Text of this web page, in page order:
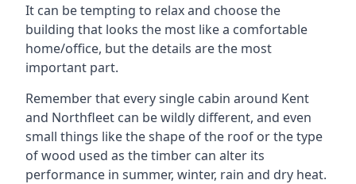
It can be tempting to relax and choose the
building that looks the most like a comfortable
home/office, but the details are the most
important part.
Remember that every single cabin around Kent
and Northfleet can be wildly different, and even
small things like the shape of the roof or the type
of wood used as the timber can alter its
performance in summer, winter, rain and dry heat.